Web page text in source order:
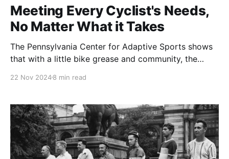
Meeting Every Cyclist's Needs,
No Matter What it Takes
The Pennsylvania Center for Adaptive Sports shows
that with a little bike grease and community, the
of any ability.
22 Nov 20248 min read